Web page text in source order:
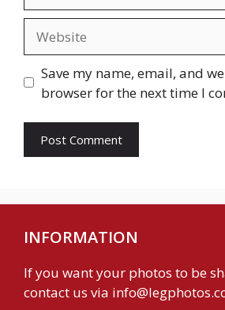
Save my name, email, and
browser for the next time I
INFORMATION
If you want your photos to be
contact us via